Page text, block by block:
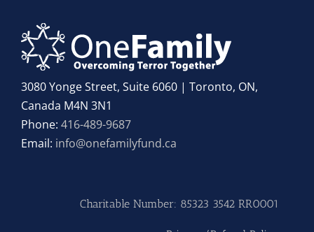
3080 Yonge Street, Suite 6060 | Toronto, ON,
Canada M4N 3N1
Phone: 416-489-9687
Email: info@onefamilyfund.ca
Charitable Number: 85323 3542 RR0001